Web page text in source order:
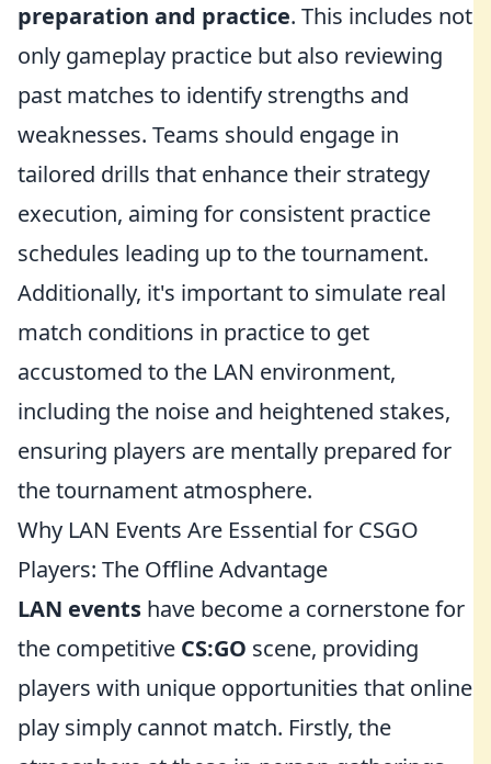
preparation and practice. This includes not
only gameplay practice but also reviewing
past matches to identify strengths and
weaknesses. Teams should engage in
tailored drills that enhance their strategy
execution, aiming for consistent practice
schedules leading up to the tournament.
Additionally, it's important to simulate real
match conditions in practice to get
accustomed to the LAN environment,
including the noise and heightened stakes,
ensuring players are mentally prepared for
the tournament atmosphere.
Why LAN Events Are Essential for CSGO
Players: The Offline Advantage
LAN events have become a cornerstone for
the competitive CS:GO scene, providing
players with unique opportunities that online
play simply cannot match. Firstly, the